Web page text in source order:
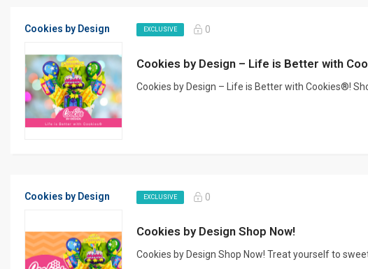
Cookies by Design EXCLUSIVE 0
Cookies by Design – Life is Better with
Cookies by Design – Life is Better with Cookies®!
Cookies by Design EXCLUSIVE 0
Cookies by Design Shop Now!
Cookies by Design Shop Now! Treat yourself to